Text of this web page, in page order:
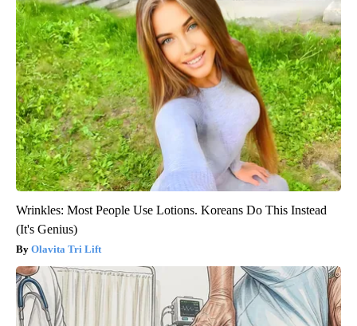
Wrinkles: Most People Use Lotions. Koreans Do This Instead
(It's Genius)
Olavita Tri Lift